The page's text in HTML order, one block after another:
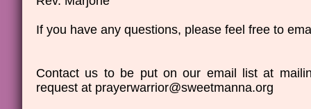
If you have any questions, please feel free to
Contact us to be put on our email list at
request at prayerwarrior@sweetmanna.org